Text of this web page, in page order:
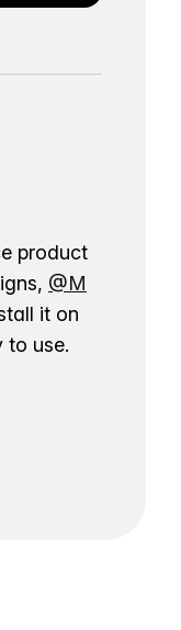
product
@M
it on
to use.